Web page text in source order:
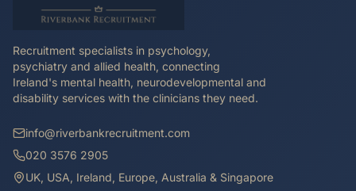
Recruitment specialists in psychology,
psychiatry and allied health, connecting
Ireland's mental health, neurodevelopmental and
disability services with the clinicians they need.
info@riverbankrecruitment.com
020 3576 2905
UK, USA, Ireland, Europe, Australia & Singapore